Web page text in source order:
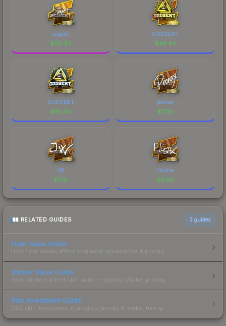
znajder
$58.92
GODSENT
$48.54
GODSENT
$42.50
pronax
$17.18
JW
$7.10
flusha
$3.90
RELATED GUIDES 3 guides
Float Value Guide
How float values affect skin wear, appearance & pricing.
Sticker Value Guide
How stickers affect skin value — applied sticker pricing.
Skin Investment Guide
CS2 skin investment strategies, trends & market timing.